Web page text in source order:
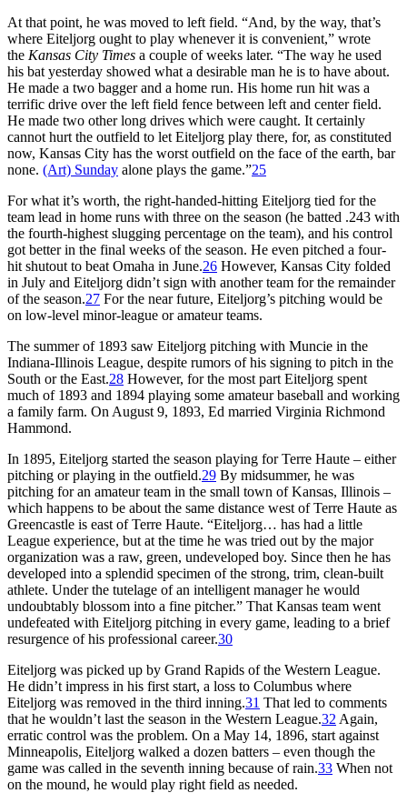
At that point, he was moved to left field. “And, by the way, that’s
where Eiteljorg ought to play whenever it is convenient,” wrote
the Kansas City Times a couple of weeks later. “The way he used
his bat yesterday showed what a desirable man he is to have about.
He made a two bagger and a home run. His home run hit was a
terrific drive over the left field fence between left and center field.
He made two other long drives which were caught. It certainly
cannot hurt the outfield to let Eiteljorg play there, for, as constituted
now, Kansas City has the worst outfield on the face of the earth, bar
none. (Art) Sunday alone plays the game.”25
For what it’s worth, the right-handed-hitting Eiteljorg tied for the
team lead in home runs with three on the season (he batted .243 with
the fourth-highest slugging percentage on the team), and his control
got better in the final weeks of the season. He even pitched a four-
hit shutout to beat Omaha in June.26 However, Kansas City folded
in July and Eiteljorg didn’t sign with another team for the remainder
of the season.27 For the near future, Eiteljorg’s pitching would be
on low-level minor-league or amateur teams.
The summer of 1893 saw Eiteljorg pitching with Muncie in the
Indiana-Illinois League, despite rumors of his signing to pitch in the
South or the East.28 However, for the most part Eiteljorg spent
much of 1893 and 1894 playing some amateur baseball and working
a family farm. On August 9, 1893, Ed married Virginia Richmond
Hammond.
In 1895, Eiteljorg started the season playing for Terre Haute – either
pitching or playing in the outfield.29 By midsummer, he was
pitching for an amateur team in the small town of Kansas, Illinois –
which happens to be about the same distance west of Terre Haute as
Greencastle is east of Terre Haute. “Eiteljorg… has had a little
League experience, but at the time he was tried out by the major
organization was a raw, green, undeveloped boy. Since then he has
developed into a splendid specimen of the strong, trim, clean-built
athlete. Under the tutelage of an intelligent manager he would
undoubtably blossom into a fine pitcher.” That Kansas team went
undefeated with Eiteljorg pitching in every game, leading to a brief
resurgence of his professional career.30
Eiteljorg was picked up by Grand Rapids of the Western League.
He didn’t impress in his first start, a loss to Columbus where
Eiteljorg was removed in the third inning.31 That led to comments
that he wouldn’t last the season in the Western League.32 Again,
erratic control was the problem. On a May 14, 1896, start against
Minneapolis, Eiteljorg walked a dozen batters – even though the
game was called in the seventh inning because of rain.33 When not
on the mound, he would play right field as needed.